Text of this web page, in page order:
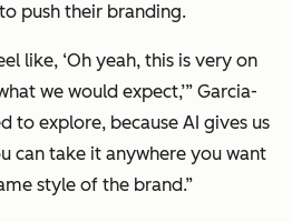
push their branding.
like, ‘Oh yeah, this is very on
we would expect,’” Garcia-
to explore, because AI gives us
can take it anywhere you want
style of the brand.”